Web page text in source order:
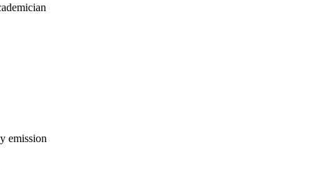
emission